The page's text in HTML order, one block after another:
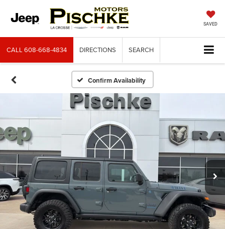
SAVED
CALL608-668-4834 DIRECTIONS SEARCH
Confirm Availability